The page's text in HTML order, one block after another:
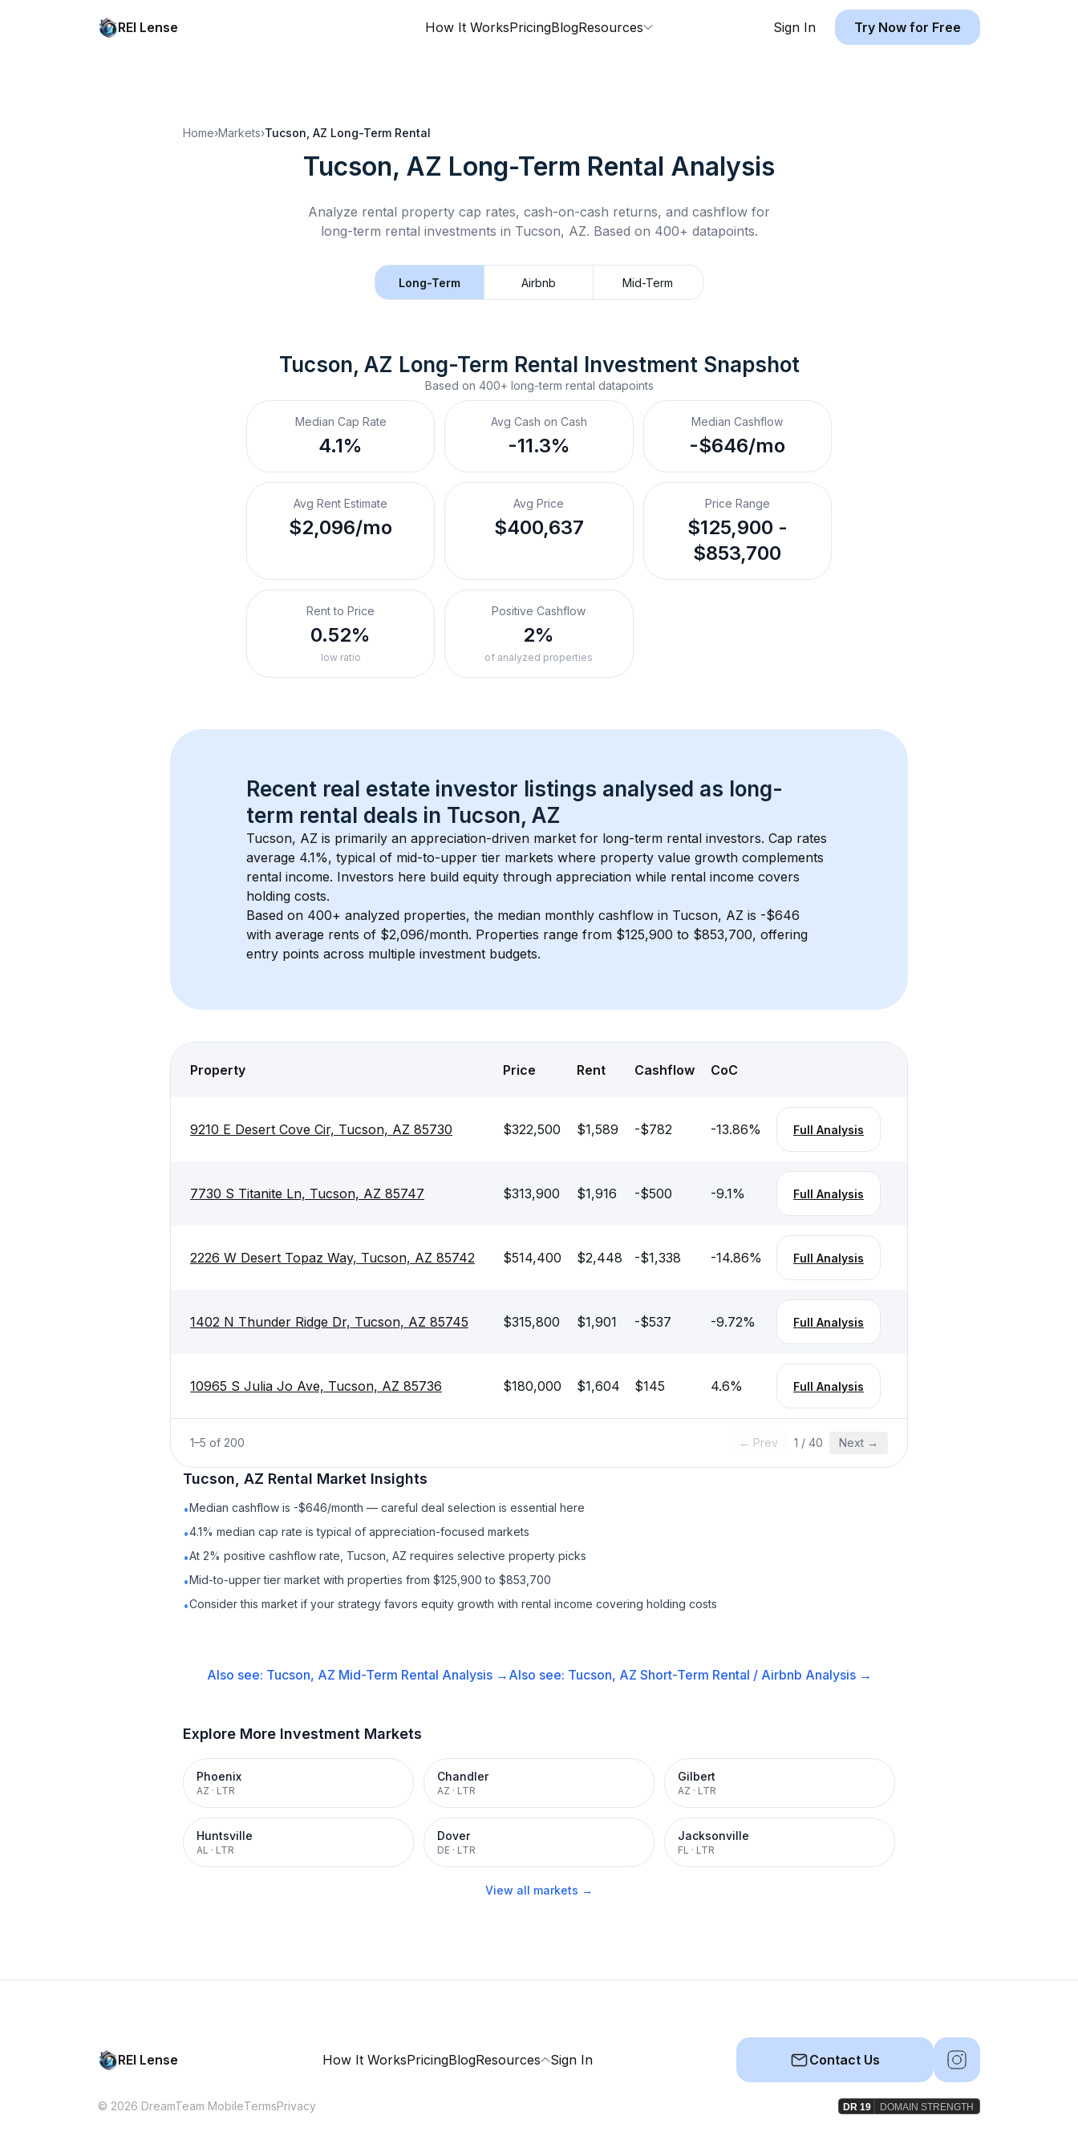
REI Lense How It WorksPricingBlogResources Sign In Try Now for Free
Home›Markets›Tucson, AZ Long-Term Rental
Tucson, AZ Long-Term Rental Analysis
Analyze rental property cap rates, cash-on-cash returns, and cashflow for
long-term rental investments in Tucson, AZ. Based on 400+ datapoints.
Long-Term Airbnb Mid-Term
Tucson, AZ Long-Term Rental Investment Snapshot
Based on 400+ long-term rental datapoints
Median Cap Rate
4.1%
Avg Cash on Cash
-11.3%
Median Cashflow
-$646/mo
Avg Rent Estimate
$2,096/mo
Avg Price
$400,637
Price Range
$125,900 -
$853,700
Rent to Price
0.52%
low ratio
Positive Cashflow
2%
of analyzed properties
Recent real estate investor listings analysed as long-
term rental deals in Tucson, AZ
Tucson, AZ is primarily an appreciation-driven market for long-term rental investors. Cap rates
average 4.1%, typical of mid-to-upper tier markets where property value growth complements
rental income. Investors here build equity through appreciation while rental income covers
holding costs.
Based on 400+ analyzed properties, the median monthly cashflow in Tucson, AZ is -$646
with average rents of $2,096/month. Properties range from $125,900 to $853,700, offering
entry points across multiple investment budgets.
Property Price Rent Cashflow CoC
9210 E Desert Cove Cir, Tucson, AZ 85730 $322,500 $1,589 -$782 -13.86% Full Analysis
7730 S Titanite Ln, Tucson, AZ 85747 $313,900 $1,916 -$500 -9.1% Full Analysis
2226 W Desert Topaz Way, Tucson, AZ 85742 $514,400 $2,448 -$1,338 -14.86% Full Analysis
1402 N Thunder Ridge Dr, Tucson, AZ 85745 $315,800 $1,901 -$537 -9.72% Full Analysis
10965 S Julia Jo Ave, Tucson, AZ 85736 $180,000 $1,604 $145 4.6% Full Analysis
1–5 of 200 ← Prev 1 / 40 Next →
Tucson, AZ Rental Market Insights
•Median cashflow is -$646/month — careful deal selection is essential here
•4.1% median cap rate is typical of appreciation-focused markets
•At 2% positive cashflow rate, Tucson, AZ requires selective property picks
•Mid-to-upper tier market with properties from $125,900 to $853,700
•Consider this market if your strategy favors equity growth with rental income covering holding costs
Also see: Tucson, AZ Mid-Term Rental Analysis → Also see: Tucson, AZ Short-Term Rental / Airbnb Analysis →
Explore More Investment Markets
Phoenix
AZ · LTR
Chandler
AZ · LTR
Gilbert
AZ · LTR
Huntsville
AL · LTR
Dover
DE · LTR
Jacksonville
FL · LTR
View all markets →
REI Lense How It WorksPricingBlogResources Sign In Contact Us
© 2026 DreamTeam MobileTermsPrivacy